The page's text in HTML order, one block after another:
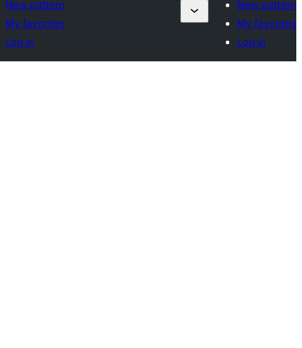
New pattern
My favorites
Log in
New pattern
My favorites
Log in